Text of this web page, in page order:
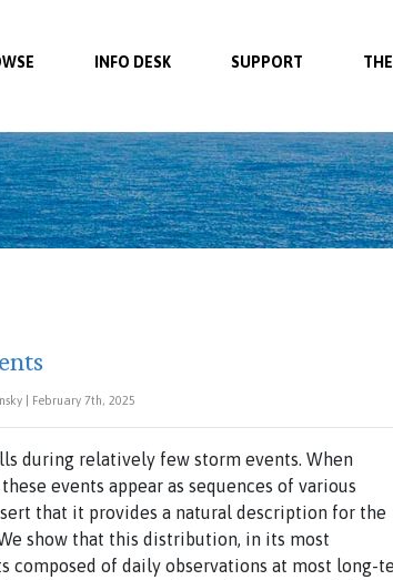
INFO DESK SUPPORT
| February 7th, 2025
during relatively few storm events. When
events appear as sequences of various
that it provides a natural description for the
show that this distribution, in its most
of daily observations at most long-